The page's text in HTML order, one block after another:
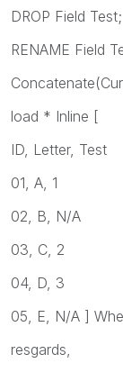
DROP Field Test;
RENAME Field
load * Inline [
ID, Letter, Test
01, A, 1
02, B, N/A
03, C, 2
04, D, 3
05, E, N/A ]
resgards,